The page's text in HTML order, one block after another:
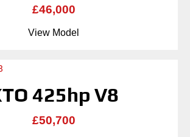
£46,000
View Model
425hp V8
£50,700